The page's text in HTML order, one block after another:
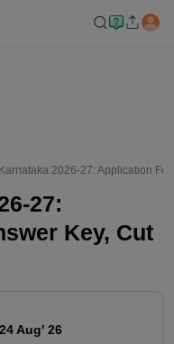
2026-27: Application
27:
Key, Cut
24 Aug' 26